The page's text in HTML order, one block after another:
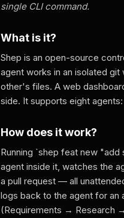
single CLI command.
What is it?
Shep is an open-source
agent works in an isolated
other's files. A web
side. It supports eight
How does it work?
Running `shep feat new
agent inside it, watches the
a pull request — all
logs back to the agent for an
(Requirements → Research